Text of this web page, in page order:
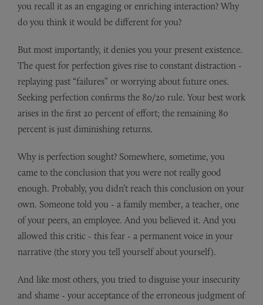
you recall it as an engaging or enriching interaction? Why
do you think it would be different for you?
But most importantly, it denies you your present existence.
The quest for perfection gives rise to constant distraction -
replaying past “failures” or worrying about future ones.
Seeking perfection confirms the 80/20 rule. Your best work
arises in the first 20 percent of effort; the remaining 80
percent is just diminishing returns.
Why is perfection sought? Somewhere, sometime, you
came to the conclusion that you were not really good
enough. Probably, you didn’t reach this conclusion on your
own. Someone told you - a family member, a teacher, one
of your peers, an employee. And you believed it. And you
allowed this critic - this fear - a permanent voice in your
narrative (the story you tell yourself about yourself).
And like most others, you tried to disguise your insecurity
and shame - your acceptance of the erroneous judgment of